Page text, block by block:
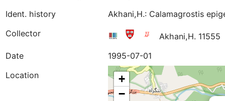
Ident. history
Akhani,H.: Calamagrostis
Collector
Akhani,H. 11555
Date
1995-07-01
Location
+
−